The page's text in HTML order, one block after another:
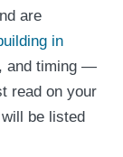
are
in
and timing —
read on your
be listed